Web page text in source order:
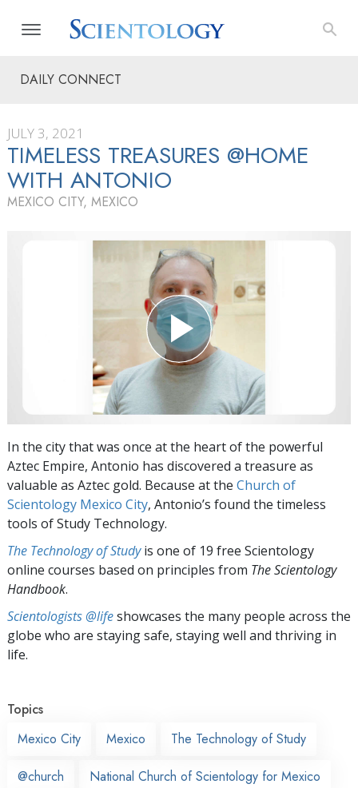
DAILY CONNECT
JULY 3, 2021
TIMELESS TREASURES @HOME
WITH ANTONIO
MEXICO CITY, MEXICO
In the city that was once at the heart of the powerful
Aztec Empire, Antonio has discovered a treasure as
valuable as Aztec gold. Because at the Church of
Scientology Mexico City, Antonio’s found the timeless
tools of Study Technology.
The Technology of Studyis one of 19 free Scientology
online courses based on principles from The Scientology
Handbook.
Scientologists @lifeshowcases the many people across the
globe who are staying safe, staying well and thriving in
life.
Topics
Mexico City
Mexico The Technology of Study
@church National Church of Scientology for Mexico